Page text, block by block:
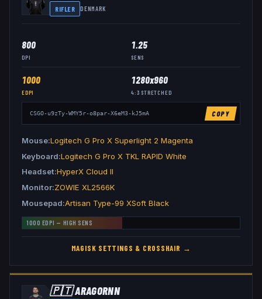
RIFLER DENMARK
800
DPI
1.25
SENS
1000
EDPI
1280x960
4:3 STRETCHED
CSGO-u9zTy-WMY5r-o8par-X6eM3-kJ5mA COPY
Mouse Logitech G Pro X Superlight 2 Magenta
Keyboard Logitech G Pro X TKL RAPID White
Headset HyperX Cloud II
Monitor ZOWIE XL2566K
Mousepad Artisan Type-99 XSoft Black
1000 EDPI — HIGH SENS
MAGISK SETTINGS & CROSSHAIR →
🇵🇹ARAGORNN